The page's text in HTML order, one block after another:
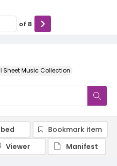
Sheet Music Collection
of 8
Bookmark item
Viewer
Manifest